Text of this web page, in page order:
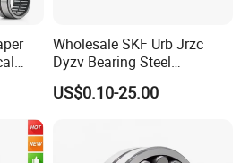
Wholesale SKF Urb Jrzc
Dyzv Bearing Steel
Spherical Roller Bearing
22212 22324 22320 with P0
US$0.10-25.00